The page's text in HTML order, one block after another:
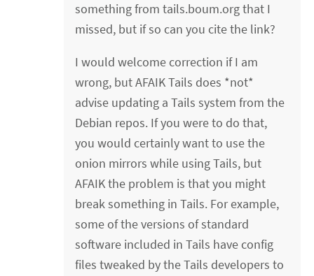
something from tails.boum.org that I
missed, but if so can you cite the link?
I would welcome correction if I am
wrong, but AFAIK Tails does *not*
advise updating a Tails system from the
Debian repos. If you were to do that,
you would certainly want to use the
onion mirrors while using Tails, but
AFAIK the problem is that you might
break something in Tails. For example,
some of the versions of standard
software included in Tails have config
files tweaked by the Tails developers to